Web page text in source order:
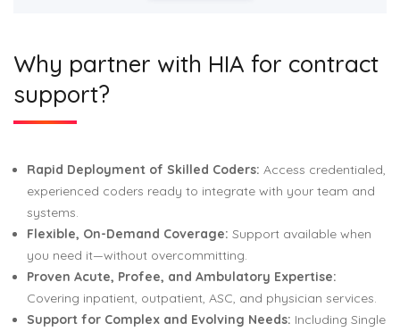
Why partner with HIA for contract
support?
Rapid Deployment of Skilled Coders: Access credentialed,
experienced coders ready to integrate with your team and
systems.
Flexible, On-Demand Coverage: Support available when
you need it—without overcommitting.
Proven Acute, Profee, and Ambulatory Expertise:
Covering inpatient, outpatient, ASC, and physician services.
Support for Complex and Evolving Needs: Including Single